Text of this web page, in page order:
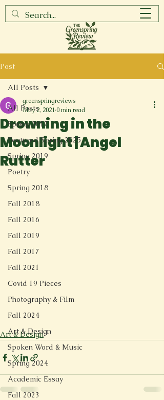
Post
All Posts
Spring 2017
Featured Spring 2025
Spring 2019
Poetry
Spring 2018
Fall 2018
Fall 2016
Fall 2019
Fall 2017
Fall 2021
Covid 19 Pieces
Photography & Film
Fall 2024
Art & Design
Spoken Word & Music
Spring 2024
Academic Essay
Fall 2023
All Posts
Drowning in the
Moonlight | Angel
Rutter
greenspringreviews
May 2, 2021 0 min read
Art & Design